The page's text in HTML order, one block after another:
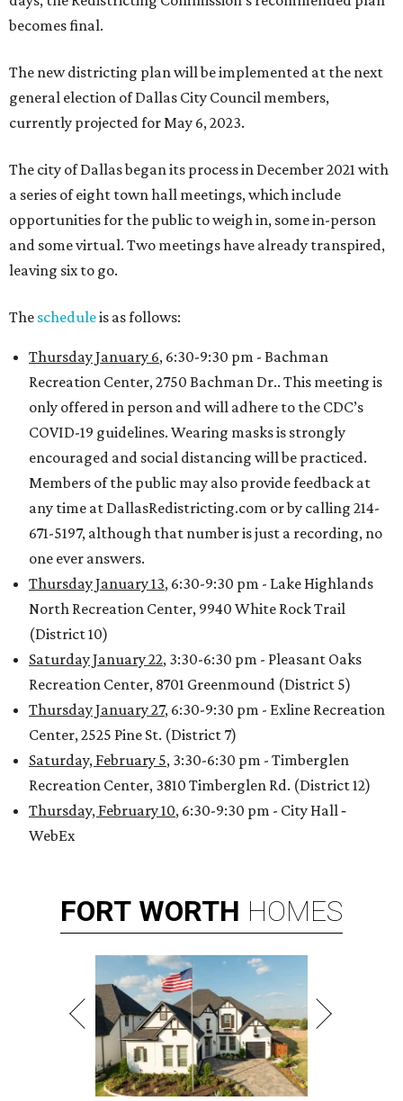
becomes final.
The new districting plan will be implemented at the next
general election of Dallas City Council members,
currently projected for May 6, 2023.
The city of Dallas began its process in December 2021 with
a series of eight town hall meetings, which include
opportunities for the public to weigh in, some in-person
and some virtual. Two meetings have already transpired,
leaving six to go.
The scheduleis as follows:
Thursday January 6, 6:30-9:30 pm - Bachman
Recreation Center, 2750 Bachman Dr.. This meeting is
only offered in person and will adhere to the CDC’s
COVID-19 guidelines. Wearing masks is strongly
encouraged and social distancing will be practiced.
Members of the public may also provide feedback at
any time at DallasRedistricting.com or by calling 214-
671-5197, although that number is just a recording, no
one ever answers.
Thursday January 13, 6:30-9:30 pm - Lake Highlands
North Recreation Center, 9940 White Rock Trail
(District 10)
Saturday January 22, 3:30-6:30 pm - Pleasant Oaks
Recreation Center, 8701 Greenmound (District 5)
Thursday January 27, 6:30-9:30 pm - Exline Recreation
Center, 2525 Pine St. (District 7)
Saturday, February 5, 3:30-6:30 pm - Timberglen
Recreation Center, 3810 Timberglen Rd. (District 12)
Thursday, February 10, 6:30-9:30 pm - City Hall ‐
WebEx
FORT WORTH HOMES